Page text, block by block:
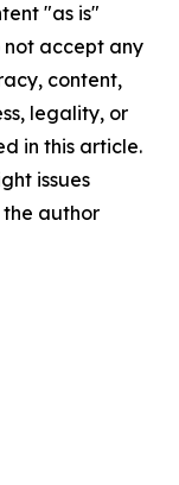
"as is"
accept any
content,
legality, or
in this article.
issues
author